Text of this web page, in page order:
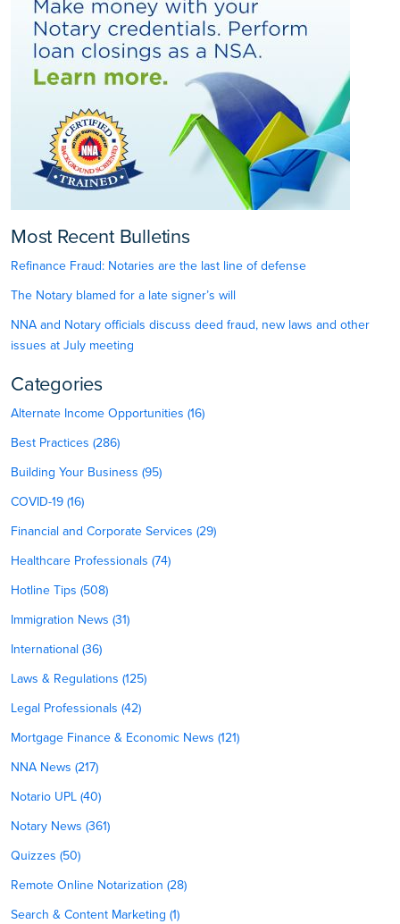
Most Recent Bulletins
Refinance Fraud: Notaries are the last line of defense
The Notary blamed for a late signer’s will
NNA and Notary officials discuss deed fraud, new laws and other
issues at July meeting
Categories
Alternate Income Opportunities (16)
Best Practices (286)
Building Your Business (95)
COVID-19 (16)
Financial and Corporate Services (29)
Healthcare Professionals (74)
Hotline Tips (508)
Immigration News (31)
International (36)
Laws & Regulations (125)
Legal Professionals (42)
Mortgage Finance & Economic News (121)
NNA News (217)
Notario UPL (40)
Notary News (361)
Quizzes (50)
Remote Online Notarization (28)
Search & Content Marketing (1)